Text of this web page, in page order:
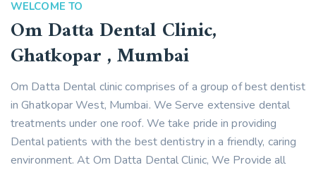
WELCOME TO
Om Datta Dental Clinic,
Ghatkopar , Mumbai
Om Datta Dental clinic comprises of a group of best dentist
in Ghatkopar West, Mumbai. We Serve extensive dental
treatments under one roof. We take pride in providing
Dental patients with the best dentistry in a friendly, caring
environment. At Om Datta Dental Clinic, We Provide all